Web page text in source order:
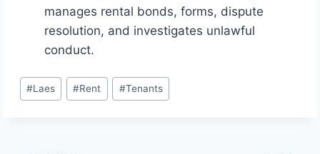
manages rental bonds, forms, dispute
resolution, and investigates unlawful
conduct.
Post
Tags:
#Laes #Rent #Tenants